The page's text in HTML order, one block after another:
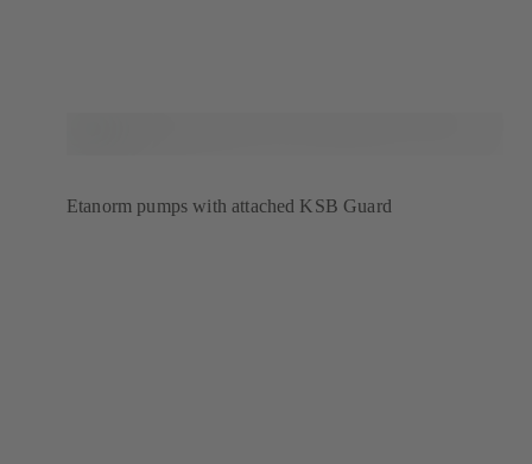
Etanorm pumps with attached KSB Guard